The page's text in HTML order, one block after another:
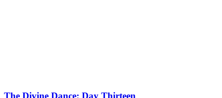
The Divine Dance: Day Thirteen